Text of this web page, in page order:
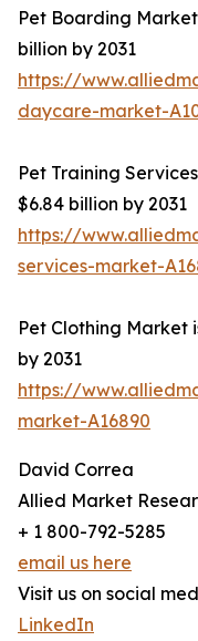
Pet Boarding
billion by 2031
https://
daycare-market-
Pet Training
$6.84 billion by 2031
https://
services-market-
Pet Clothing Market
by 2031
https://
market-A16890
David Correa
Allied Market
+ 1 800-792-5285
email us here
Visit us on social
LinkedIn